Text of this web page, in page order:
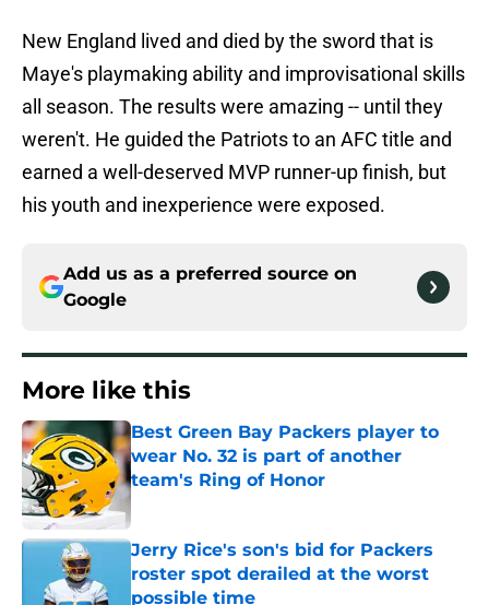
New England lived and died by the sword that is
Maye's playmaking ability and improvisational skills
all season. The results were amazing -- until they
weren't. He guided the Patriots to an AFC title and
earned a well-deserved MVP runner-up finish, but
his youth and inexperience were exposed.
Add us as a preferred source on
Google
More like this
Best Green Bay Packers player to
wear No. 32 is part of another
team's Ring of Honor
Published by on Invalid Date
Jerry Rice's son's bid for Packers
roster spot derailed at the worst
possible time